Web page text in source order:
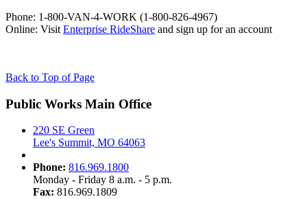
Phone: 1-800-VAN-4-WORK (1-800-826-4967)
Online: Visit Enterprise RideShare and sign up for an account
Back to Top of Page
Public Works Main Office
220 SE Green
Lee's Summit, MO 64063
Phone: 816.969.1800
Monday - Friday 8 a.m. - 5 p.m.
Fax: 816.969.1809